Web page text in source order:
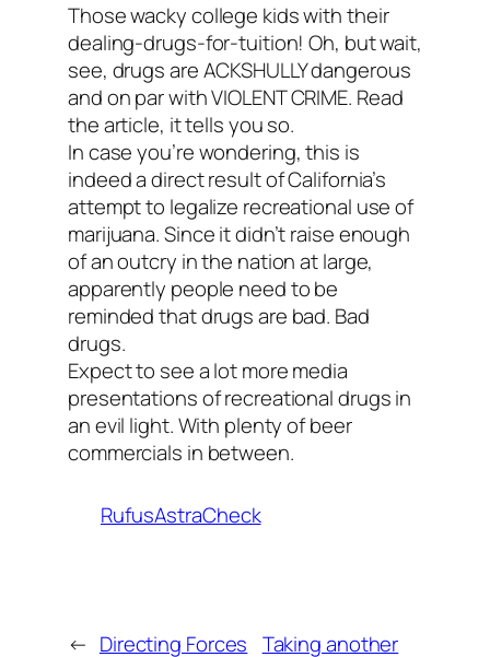
Those wacky college kids with their
dealing-drugs-for-tuition! Oh, but wait,
see, drugs are ACKSHULLY dangerous
and on par with VIOLENT CRIME. Read
the article, it tells you so.
In case you’re wondering, this is
indeed a direct result of California’s
attempt to legalize recreational use of
marijuana. Since it didn’t raise enough
of an outcry in the nation at large,
apparently people need to be
reminded that drugs are bad. Bad
drugs.
Expect to see a lot more media
presentations of recreational drugs in
an evil light. With plenty of beer
commercials in between.
RufusAstraCheck
← Directing Forces Taking another